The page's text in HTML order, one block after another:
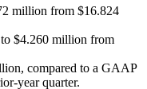
million from $16.824
$4.260 million from
compared to a GAAP
year quarter.